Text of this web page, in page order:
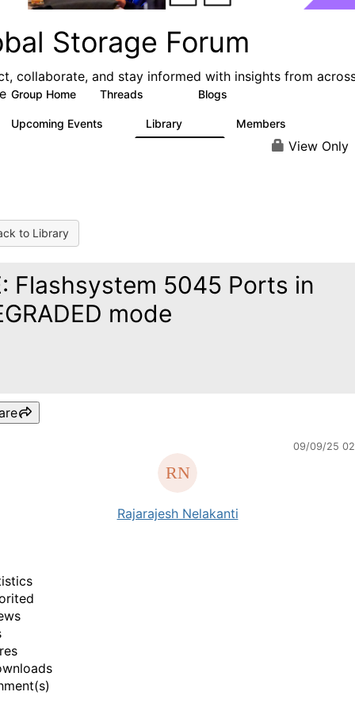
Storage Forum
collaborate, and stay informed with insights from
Group Home Threads Blogs
Upcoming Events Library Members
View Only
to Library
Flashsystem 5045 Ports in
mode
09/09/25
Rajarajesh Nelakanti